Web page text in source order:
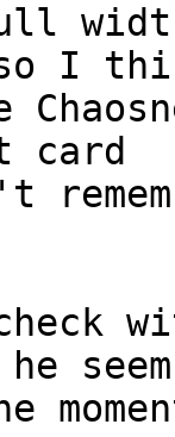
so I
card
check